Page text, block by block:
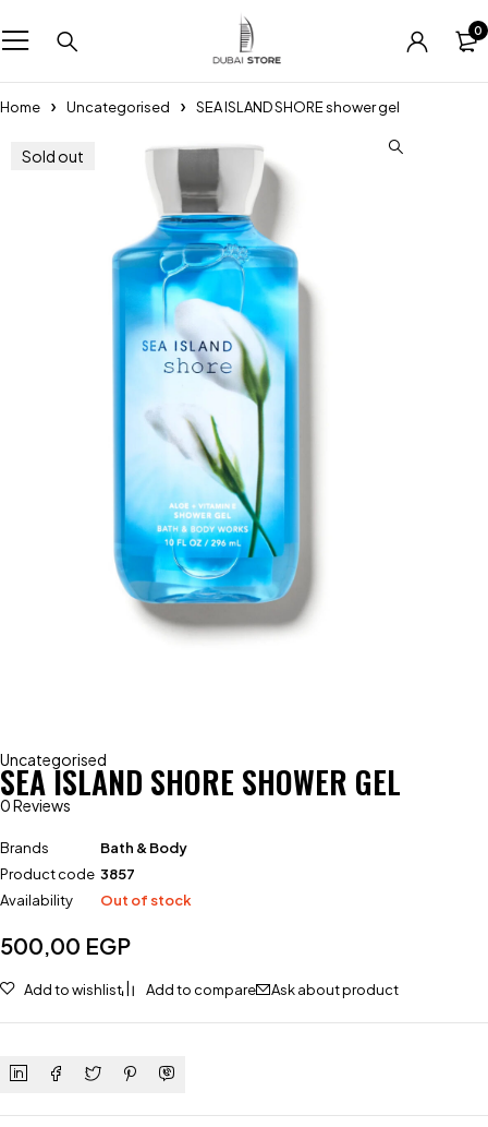
0
Home Uncategorised SEA ISLAND SHORE shower gel
Sold out
Uncategorised
SEA ISLAND SHORE SHOWER GEL
0 Reviews
Brands
Bath & Body
Product code 3857
Availability
Out of stock
500,00 EGP
Add to wishlist Add to compare Ask about product